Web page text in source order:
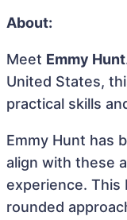
About:
Meet Emmy Hunt
United States,
practical skills
Emmy Hunt has
align with these
experience.
rounded